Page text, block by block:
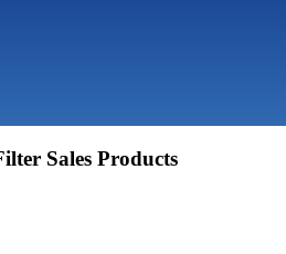
Sales Products